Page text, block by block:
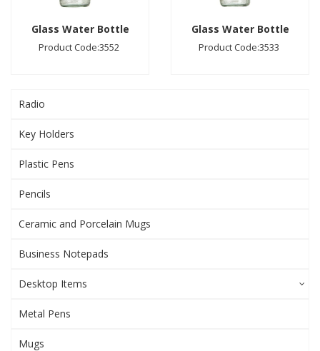
Glass Water Bottle
Product Code:3552
Glass Water Bottle
Product Code:3533
Radio
Key Holders
Plastic Pens
Pencils
Ceramic and Porcelain Mugs
Business Notepads
Desktop Items
Metal Pens
Mugs